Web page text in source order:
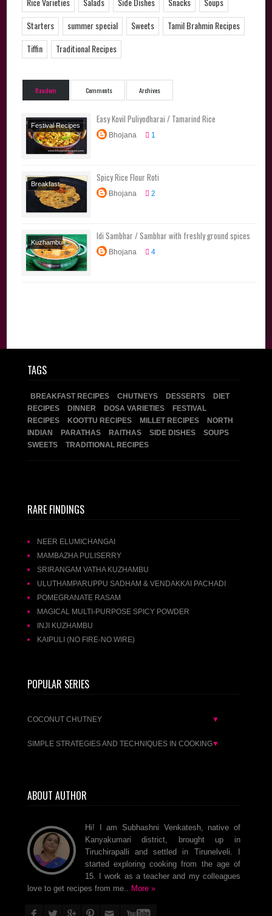
Starters
summer special Sweets
Tamil Brahmin Recipes
Tiffin
Traditional Recipes
Random Comments Archives
Festival Recipes
Lunchbox
Recipes
Main
No Garlic Recipes
Rice Varieties
Tamil Brahmin
Recipes
Traditional
Recipes
Easy Kovil Puliyodharai / Tamarind Rice
Bhojana 1
Breakfast
Recipes
Dinner
Tiffin
Recipes
Spicy Rice Flour Roti
Bhojana 2
Kuzhambu
Varieties
Traditional
Idi Sambhar / Sambhar with freshly ground spices
Bhojana 4
TAGS
BREAKFAST RECIPES CHUTNEYS DESSERTS
DIET
RECIPES
DINNER DOSA VARIETIES
FESTIVAL
RECIPES
KOOTTU RECIPES MILLET RECIPES
NORTH
INDIAN
PARATHAS RAITHAS SIDE DISHES
SOUPS
SWEETS
TRADITIONAL RECIPES
RARE FINDINGS
NEER ELUMICHANGAI
MAMBAZHA PULISERRY
SRIRANGAM VATHA KUZHAMBU
ULUTHAMPARUPPU SADHAM & VENDAKKAI PACHADI
POMEGRANATE RASAM
MAGICAL MULTI-PURPOSE SPICY POWDER
INJI KUZHAMBU
KAIPULI (NO FIRE-NO WIRE)
POPULAR SERIES
COCONUT CHUTNEY ▼
SIMPLE STRATEGIES AND TECHNIQUES IN COOKING▼
ABOUT AUTHOR
Hi! I am Subhashni Venkatesh, native of
Kanyakumari district, brought up in
Tiruchirapalli and settled in Tirunelveli. I
started exploring cooking from the age of
15. I work as a teacher and my colleagues
love to get recipes from me.. More »